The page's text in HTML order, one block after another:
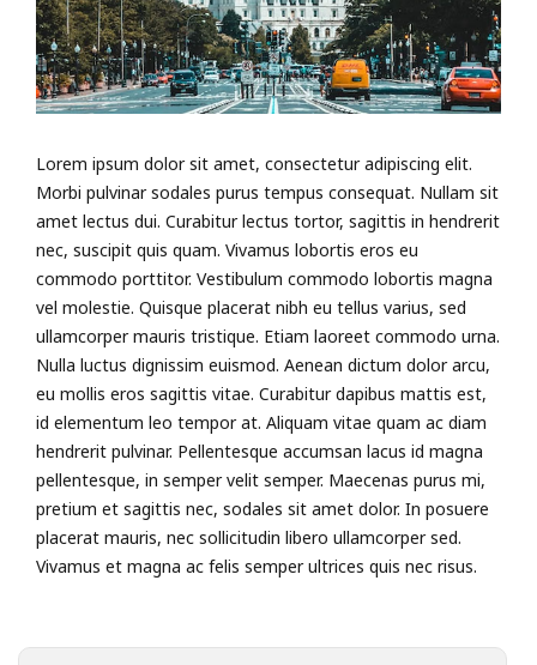
Lorem ipsum dolor sit amet, consectetur adipiscing elit.
Morbi pulvinar sodales purus tempus consequat. Nullam sit
amet lectus dui. Curabitur lectus tortor, sagittis in hendrerit
nec, suscipit quis quam. Vivamus lobortis eros eu
commodo porttitor. Vestibulum commodo lobortis magna
vel molestie. Quisque placerat nibh eu tellus varius, sed
ullamcorper mauris tristique. Etiam laoreet commodo urna.
Nulla luctus dignissim euismod. Aenean dictum dolor arcu,
eu mollis eros sagittis vitae. Curabitur dapibus mattis est,
id elementum leo tempor at. Aliquam vitae quam ac diam
hendrerit pulvinar. Pellentesque accumsan lacus id magna
pellentesque, in semper velit semper. Maecenas purus mi,
pretium et sagittis nec, sodales sit amet dolor. In posuere
placerat mauris, nec sollicitudin libero ullamcorper sed.
Vivamus et magna ac felis semper ultrices quis nec risus.